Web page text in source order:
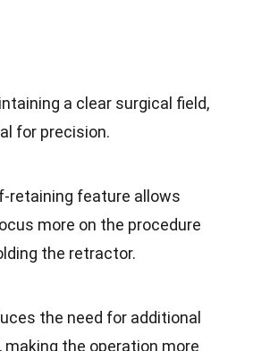
a clear surgical field,
for precision.
retaining feature allows
more on the procedure
the retractor.
the need for additional
the operation more